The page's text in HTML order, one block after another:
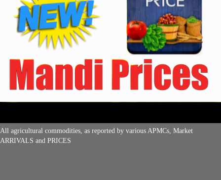
All agricultural commodities, as reported by various APMCs, Market
ARRIVALS and PRICES